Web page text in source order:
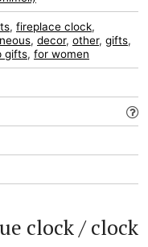
, fireplace clock,
, decor, other, gifts,
gifts, for women
clock / clock